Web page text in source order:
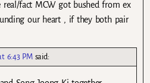
real/fact MCW got bushed from ex
our heart , if they both pair
6:43 PM said: